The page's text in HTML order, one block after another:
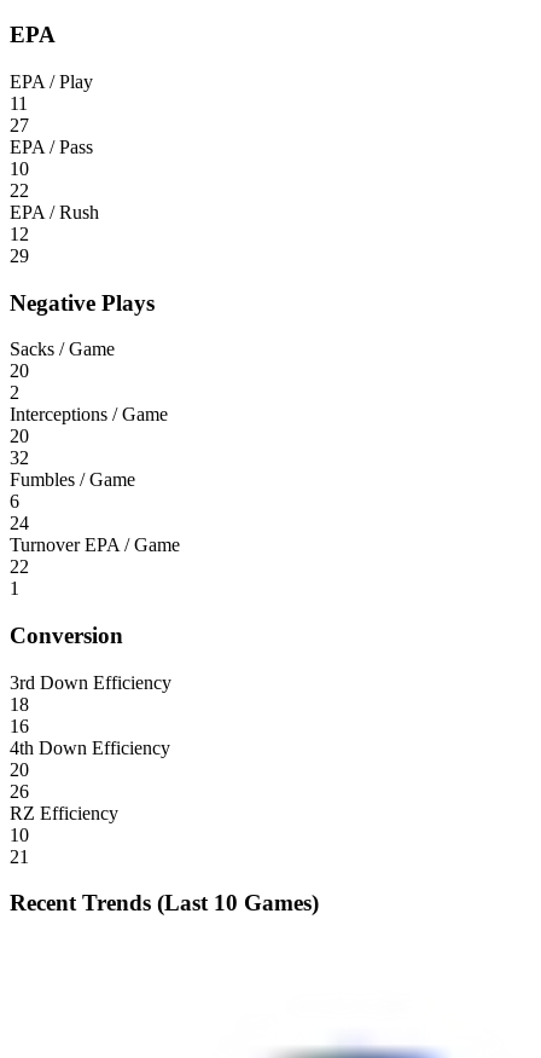
EPA
EPA / Play
11
27
EPA / Pass
10
22
EPA / Rush
12
29
Negative Plays
Sacks / Game
20
2
Interceptions / Game
20
32
Fumbles / Game
6
24
Turnover EPA / Game
22
1
Conversion
3rd Down Efficiency
18
16
4th Down Efficiency
20
26
RZ Efficiency
10
21
Recent Trends (Last 10 Games)